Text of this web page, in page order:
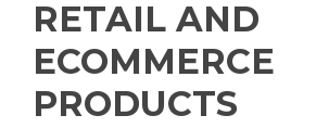
RETAIL AND
ECOMMERCE
PRODUCTS